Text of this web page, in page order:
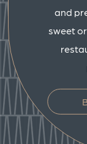
and
sweet